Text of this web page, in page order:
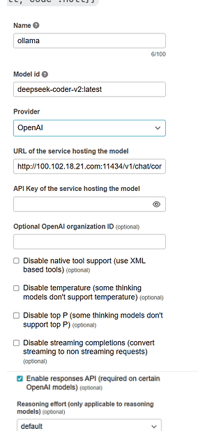
actionpack (8.0.2.1) lib/
activesupport (8.0.2.1) lib/
actionpack (8.0.2.1) lib/
actionpack (8.0.2.1) lib/
actionpack (8.0.2.1) lib/
logster (2.20.1) lib/logster/
lib/middleware/
railties (8.0.2.1) lib/rails/
railties (8.0.2.1) lib/rails/
config/initializers/100-
config/initializers/100-
actionpack (8.0.2.1) lib/
lib/middleware/
rack (2.2.17) lib/rack/
actionpack (8.0.2.1) lib/
rack (2.2.17) lib/rack/
rack-mini-profiler (4.0.1) lib/
lib/middleware/
message_bus (4.4.1) lib/
lib/middleware/
actionpack (8.0.2.1) lib/
railties (8.0.2.1) lib/rails/
railties (8.0.2.1) lib/rails/
railties (8.0.2.1) lib/rails/
rack (2.2.17) lib/rack/
rack (2.2.17) lib/rack/
unicorn (6.1.0) lib/unicorn/
unicorn (6.1.0) lib/unicorn/
unicorn (6.1.0) lib/unicorn/
unicorn (6.1.0) lib/unicorn/
unicorn (6.1.0) bin/
vendor/bundle/ruby/3.3.0/bin/